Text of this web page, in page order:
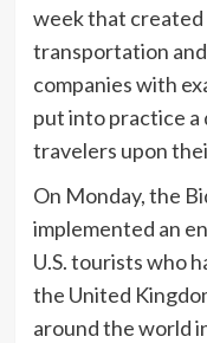
week that created
transportation
companies with
put into practice
travelers upon
On Monday, the
implemented an
U.S. tourists who
the United
around the world